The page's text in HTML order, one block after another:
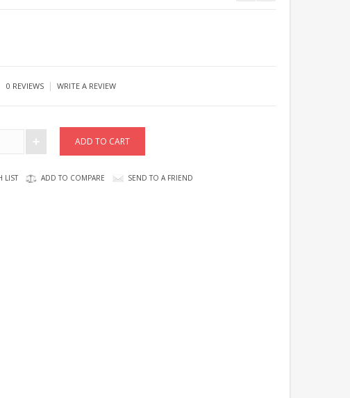
0 REVIEWS| WRITE A REVIEW
LIST ADD TO COMPARE SEND TO A FRIEND